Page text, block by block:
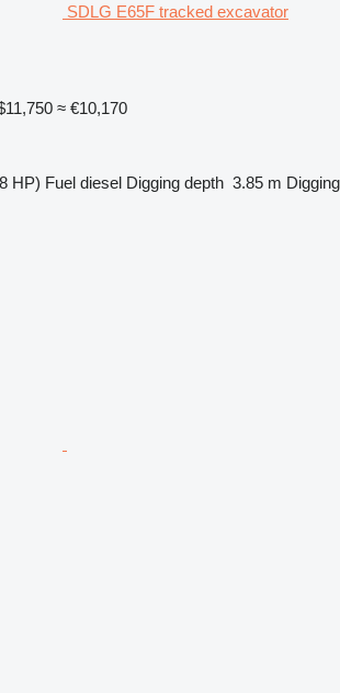
SDLG E65F tracked excavator
≈ €10,170
HP) Fuel diesel Digging depth 3.85 m Digging